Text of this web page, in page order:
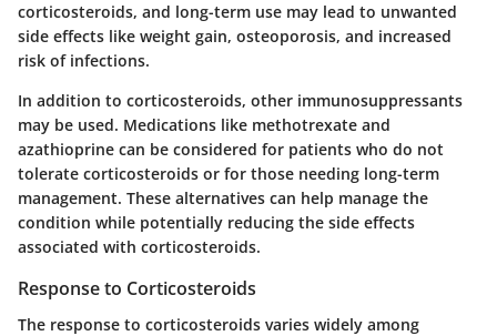
corticosteroids, and long-term use may lead to unwanted
side effects like weight gain, osteoporosis, and increased
risk of infections.
In addition to corticosteroids, other immunosuppressants
may be used. Medications like methotrexate and
azathioprine can be considered for patients who do not
tolerate corticosteroids or for those needing long-term
management. These alternatives can help manage the
condition while potentially reducing the side effects
associated with corticosteroids.
Response to Corticosteroids
The response to corticosteroids varies widely among